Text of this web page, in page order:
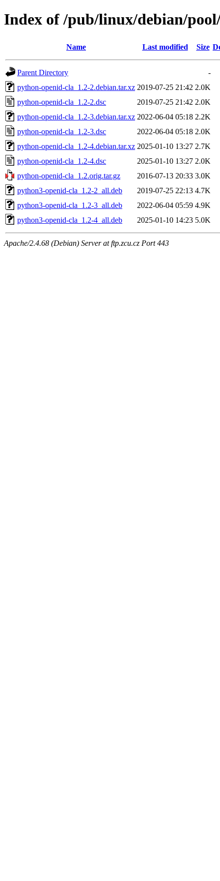
Index of /pub/linux/debian/
Name Last modified Size
Parent Directory
-
python-openid-cla_1.2-2.debian.tar.xz 2019-07-25 21:42 2.0K
python-openid-cla_1.2-2.dsc
2019-07-25 21:42 2.0K
python-openid-cla_1.2-3.debian.tar.xz 2022-06-04 05:18 2.2K
python-openid-cla_1.2-3.dsc
2022-06-04 05:18 2.0K
python-openid-cla_1.2-4.debian.tar.xz 2025-01-10 13:27 2.7K
python-openid-cla_1.2-4.dsc
2025-01-10 13:27 2.0K
python-openid-cla_1.2.orig.tar.gz
2016-07-13 20:33 3.0K
python3-openid-cla_1.2-2_all.deb
2019-07-25 22:13 4.7K
python3-openid-cla_1.2-3_all.deb
2022-06-04 05:59 4.9K
python3-openid-cla_1.2-4_all.deb
2025-01-10 14:23 5.0K
Apache/2.4.68 (Debian) Server at ftp.zcu.cz Port 443